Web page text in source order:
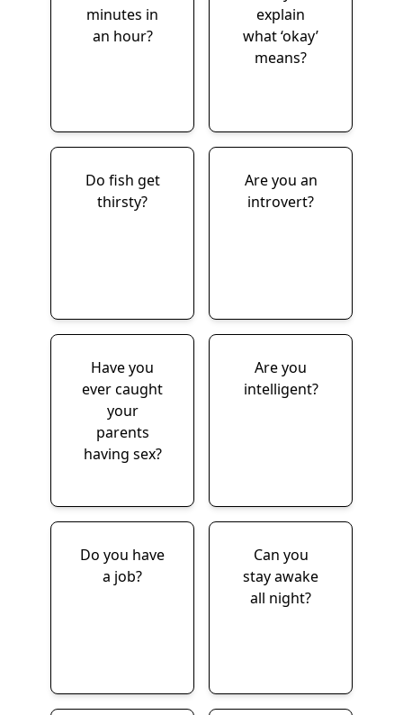
minutes in
an hour?
explain
what ‘okay’
means?
Do fish get
thirsty?
Are you an
introvert?
Have you
ever caught
your
parents
having sex?
Are you
intelligent?
Do you have
a job?
Can you
stay awake
all night?